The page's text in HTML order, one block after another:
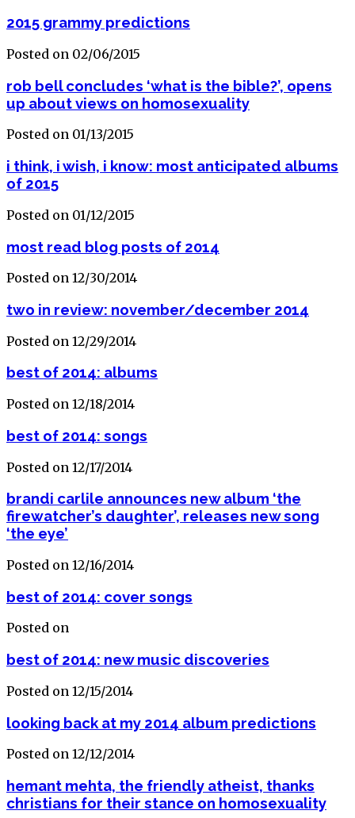
2015 grammy predictions
Posted on 02/06/2015
rob bell concludes ‘what is the bible?’, opens
up about views on homosexuality
Posted on 01/13/2015
i think, i wish, i know: most anticipated albums
of 2015
Posted on 01/12/2015
most read blog posts of 2014
Posted on 12/30/2014
two in review: november/december 2014
Posted on 12/29/2014
best of 2014: albums
Posted on 12/18/2014
best of 2014: songs
Posted on 12/17/2014
brandi carlile announces new album ‘the
firewatcher’s daughter’, releases new song
‘the eye’
Posted on 12/16/2014
best of 2014: cover songs
Posted on
best of 2014: new music discoveries
Posted on 12/15/2014
looking back at my 2014 album predictions
Posted on 12/12/2014
hemant mehta, the friendly atheist, thanks
christians for their stance on homosexuality